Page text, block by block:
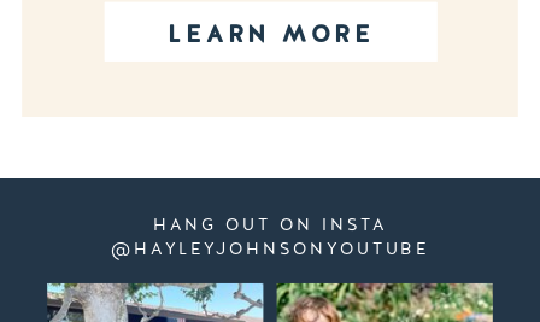
LEARN MORE
HANG OUT ON INSTA
@HAYLEYJOHNSONYOUTUBE